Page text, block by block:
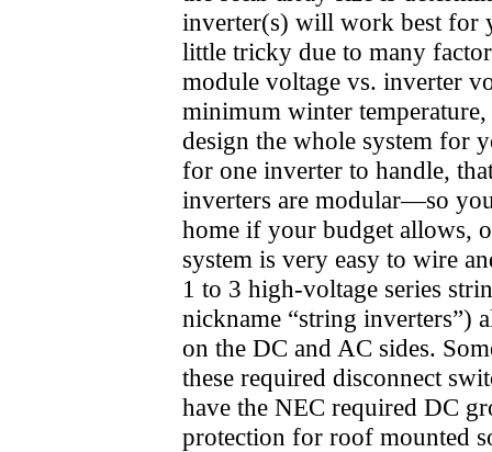
inverter(s) will work best for
little tricky due to many
module voltage vs. inverter
minimum winter
design the whole system for
for one inverter to handle,
inverters are modular—so
home if your budget allows,
system is very easy to wire
1 to 3 high-voltage series
nickname “string inverters”)
on the DC and AC sides.
these required disconnect
have the NEC required DC
protection for roof mounted